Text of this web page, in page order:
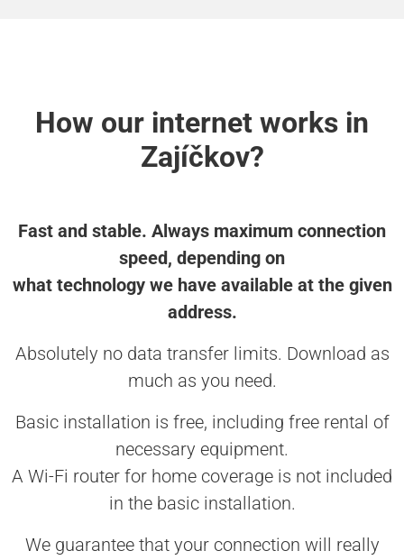
How our internet works in
Zajíčkov?
Fast and stable. Always maximum connection
speed, depending on
what technology we have available at the given
address.
Absolutely no data transfer limits. Download as
much as you need.
Basic installation is free, including free rental of
necessary equipment.
A Wi-Fi router for home coverage is not included
in the basic installation.
We guarantee that your connection will really